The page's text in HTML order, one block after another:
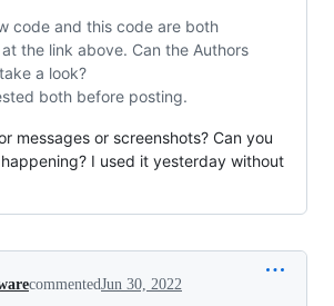
code and this code are both
the link above. Can the Authors
a look?
both before posting.
messages or screenshots? Can you
I used it yesterday without
commentedJun 30, 2022